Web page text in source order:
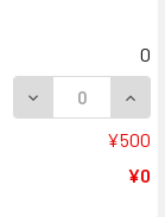
0
DECREASE
¥500
¥0